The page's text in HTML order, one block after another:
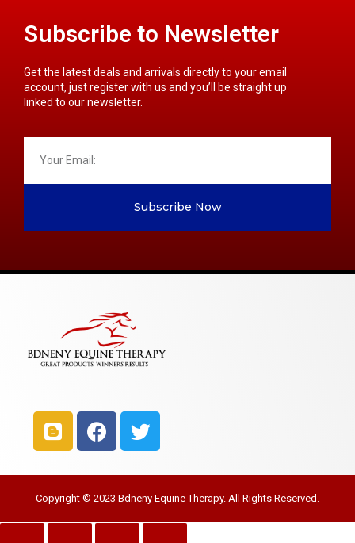
Subscribe to Newsletter
Get the latest deals and arrivals directly to your email
account, just register with us and you’ll be straight up
linked to our newsletter.
Subscribe Now
Copyright © 2023 Bdneny Equine Therapy. All Rights Reserved.